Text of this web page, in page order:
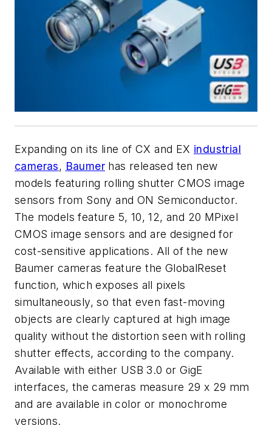
Expanding on its line of CX and EX industrial
cameras, Baumer has released ten new
models featuring rolling shutter CMOS image
sensors from Sony and ON Semiconductor.
The models feature 5, 10, 12, and 20 MPixel
CMOS image sensors and are designed for
cost-sensitive applications. All of the new
Baumer cameras feature the GlobalReset
function, which exposes all pixels
simultaneously, so that even fast-moving
objects are clearly captured at high image
quality without the distortion seen with rolling
shutter effects, according to the company.
Available with either USB 3.0 or GigE
interfaces, the cameras measure 29 x 29 mm
and are available in color or monochrome
versions.